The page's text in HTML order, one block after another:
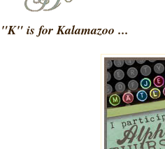
"K" is for Kalamazoo ...